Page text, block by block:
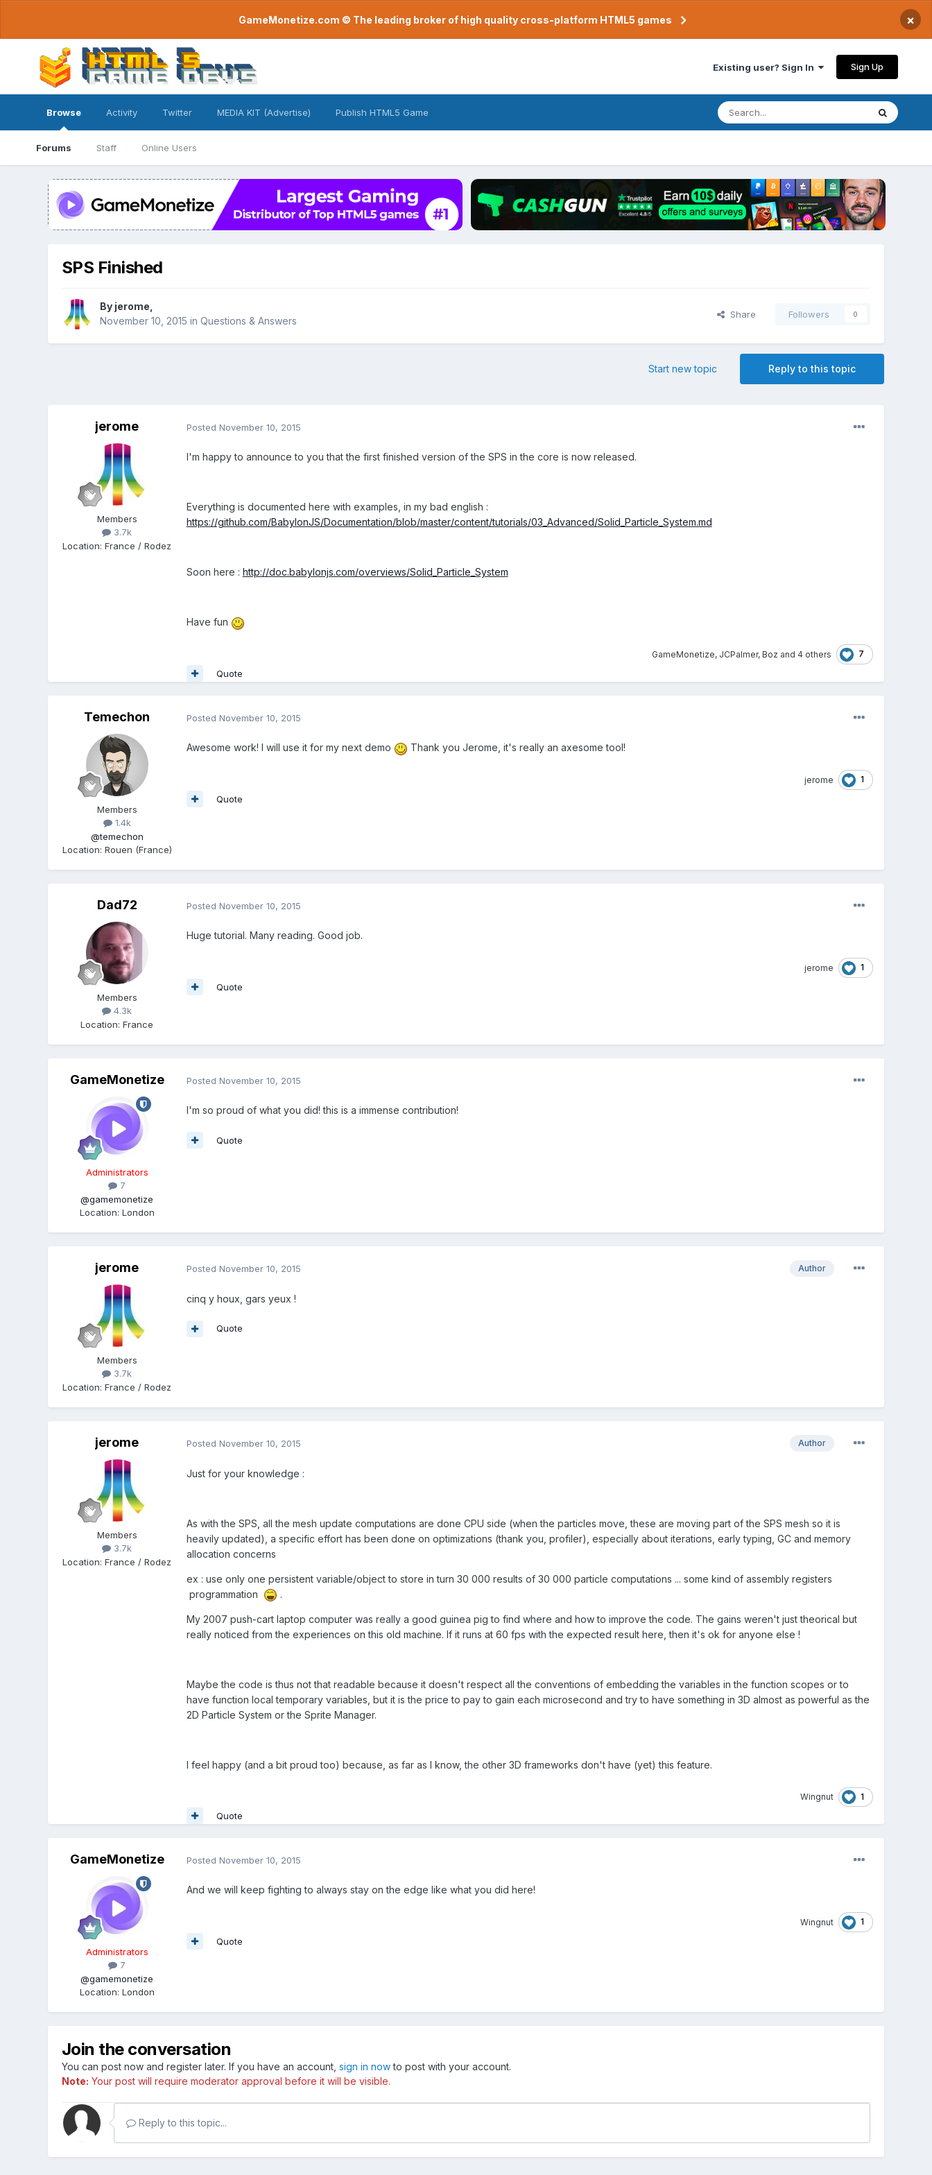
GameMonetize.com © The leading broker of high quality cross-platform HTML5 games ×
Existing user? Sign In Sign Up
Browse
Forums Staff Online Users
Activity Twitter MEDIA KIT (Advertise) Publish HTML5 Game
SPS Finished
By jerome
November 10, 2015 in Questions & Answers
Share Followers 0
Reply to this topic
Start new topic
jerome
Members
3.7k
Location:France / Rodez
Posted November 10, 2015
I'm happy to announce to you that the first finished version of the SPS in the core is now released.
Everything is documented here with examples, in my bad english :
https://github.com/BabylonJS/Documentation/blob/master/content/tutorials/03_Advanced/Solid_Particle_System.md
Soon here : http://doc.babylonjs.com/overviews/Solid_Particle_System
Have fun
GameMonetize, JCPalmer, Boz and 4 others 7
Quote
Temechon
Members
1.4k
@temechon
Location: Rouen (France)
Posted November 10, 2015
Awesome work! I will use it for my next demo Thank you Jerome, it's really an axesome tool!
jerome 1
Quote
Dad72
Members
4.3k
Location:France
Posted November 10, 2015
Huge tutorial. Many reading. Good job.
jerome 1
Quote
GameMonetize
Administrators
7
@gamemonetize
Location: London
Posted November 10, 2015
I'm so proud of what you did! this is a immense contribution!
Quote
jerome
Members
3.7k
Location:France / Rodez
Author
Posted November 10, 2015
cinq y houx, gars yeux !
Quote
jerome
Members
3.7k
Location:France / Rodez
Author
Posted November 10, 2015
Just for your knowledge :
As with the SPS, all the mesh update computations are done CPU side (when the particles move, these are moving part of the SPS mesh so it is
heavily updated), a specific effort has been done on optimizations (thank you, profiler), especially about iterations, early typing, GC and memory
allocation concerns
ex : use only one persistent variable/object to store in turn 30 000 results of 30 000 particle computations ... some kind of assembly registers
programmation
.
My 2007 push-cart laptop computer was really a good guinea pig to find where and how to improve the code. The gains weren't just theorical but
really noticed from the experiences on this old machine. If it runs at 60 fps with the expected result here, then it's ok for anyone else !
Maybe the code is thus not that readable because it doesn't respect all the conventions of embedding the variables in the function scopes or to
have function local temporary variables, but it is the price to pay to gain each microsecond and try to have something in 3D almost as powerful as the
2D Particle System or the Sprite Manager.
I feel happy (and a bit proud too) because, as far as I know, the other 3D frameworks don't have (yet) this feature.
Wingnut 1
Quote
GameMonetize
Administrators
7
@gamemonetize
Location: London
Posted November 10, 2015
And we will keep fighting to always stay on the edge like what you did here!
Wingnut 1
Quote
Join the conversation
You can post now and register later. If you have an account, sign in nowto post with your account.
Note: Your post will require moderator approval before it will be visible.
Reply to this topic...